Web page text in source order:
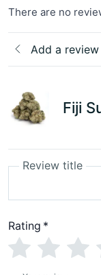
There are no
Add a review
Fiji
Review title
Rating *